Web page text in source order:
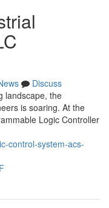
Discuss
landscape, the
is soaring. At the
Logic Controller
control-system-acs-